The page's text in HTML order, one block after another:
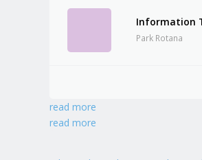
Information
Park Rotana
read more
read more